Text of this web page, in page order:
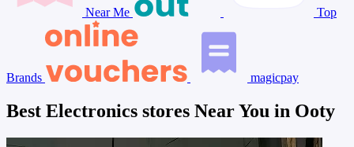
Near Me Top
Brands magicpay
Best Electronics stores Near You in Ooty